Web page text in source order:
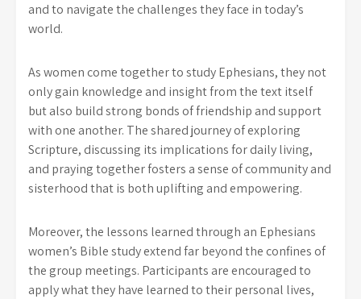
and to navigate the challenges they face in today’s
world.
As women come together to study Ephesians, they not
only gain knowledge and insight from the text itself
but also build strong bonds of friendship and support
with one another. The shared journey of exploring
Scripture, discussing its implications for daily living,
and praying together fosters a sense of community and
sisterhood that is both uplifting and empowering.
Moreover, the lessons learned through an Ephesians
women’s Bible study extend far beyond the confines of
the group meetings. Participants are encouraged to
apply what they have learned to their personal lives,